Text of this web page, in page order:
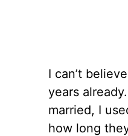
I can’t
years
married, I
how long